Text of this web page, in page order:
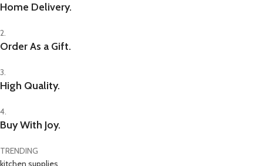
Home Delivery.
2.
Order As a Gift.
3.
High Quality.
4.
Buy With Joy.
TRENDING
kitchen supplies